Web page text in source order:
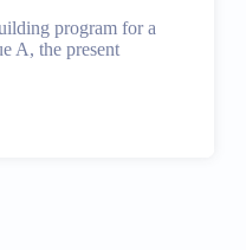
program for a
A, the present